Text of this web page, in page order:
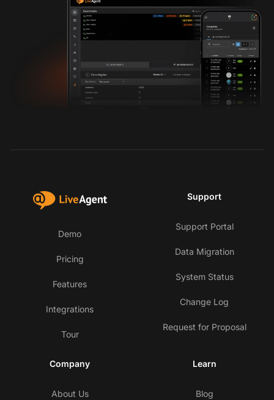
Demo
Pricing
Features
Integrations
Tour
Support
Support Portal
Data Migration
System Status
Change Log
Request for Proposal
Company
About Us
Learn
Blog